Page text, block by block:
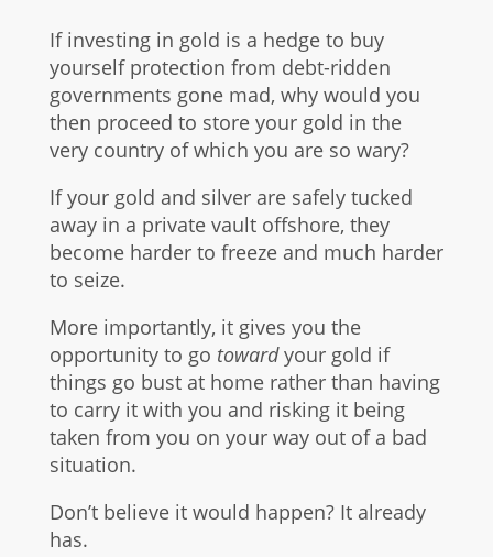
If investing in gold is a hedge to buy
yourself protection from debt-ridden
governments gone mad, why would you
then proceed to store your gold in the
very country of which you are so wary?
If your gold and silver are safely tucked
away in a private vault offshore, they
become harder to freeze and much harder
to seize.
More importantly, it gives you the
opportunity to go toward your gold if
things go bust at home rather than having
to carry it with you and risking it being
taken from you on your way out of a bad
situation.
Don’t believe it would happen? It already
has.